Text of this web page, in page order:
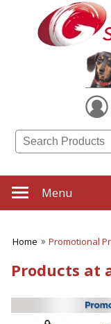
Menu
Home Promotional
Products at